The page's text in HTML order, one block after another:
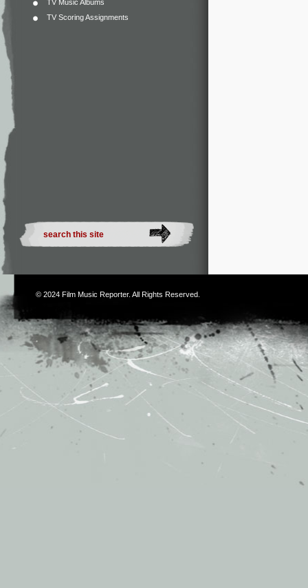
TV Music Albums
TV Scoring Assignments
© 2024 Film Music Reporter. All Rights Reserved.